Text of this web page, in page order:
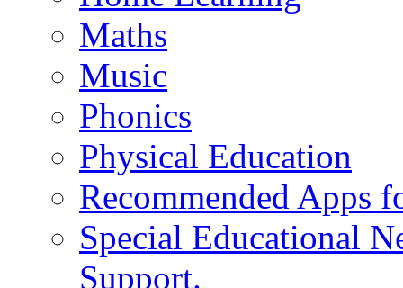
Maths
Music
Phonics
Physical Education
Recommended Apps
Special Educational
Support.